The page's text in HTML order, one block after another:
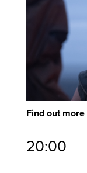
Find out more
20:00